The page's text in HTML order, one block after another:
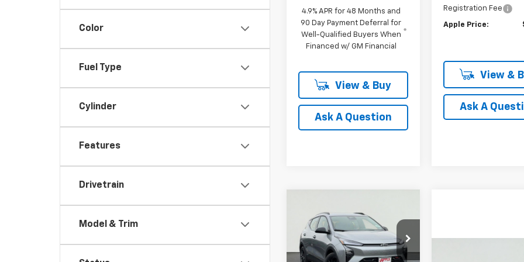
Color
Fuel Type
Cylinder
Features
Drivetrain
Model & Trim
4.9% APR for 48 Months and
90 Day Payment Deferral for
Well-Qualified Buyers When
Financed w/ GM Financial
View & Buy
Ask A Question
Registration Fee
Apple Price:
View &
Ask A
Chevrolet Bolt
RS
Price Drop
BUY FINANCE
$29,749